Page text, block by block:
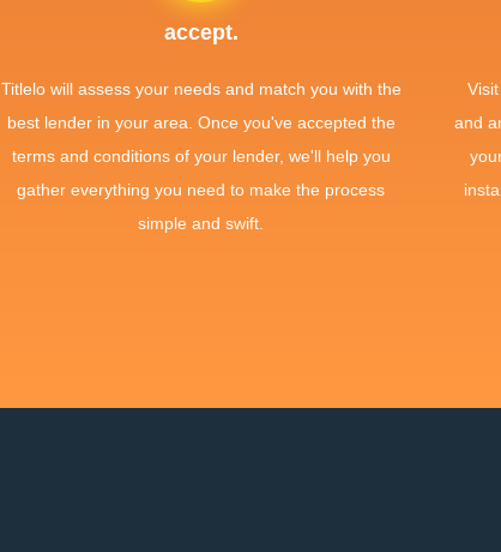
accept.
Titlelo will assess your needs and match you with the
best lender in your area. Once you've accepted the
terms and conditions of your lender, we'll help you
gather everything you need to make the process
simple and swift.
and